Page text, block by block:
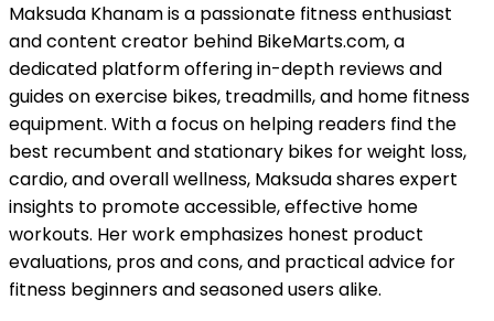
Maksuda Khanam is a passionate fitness enthusiast
and content creator behind BikeMarts.com, a
dedicated platform offering in-depth reviews and
guides on exercise bikes, treadmills, and home fitness
equipment. With a focus on helping readers find the
best recumbent and stationary bikes for weight loss,
cardio, and overall wellness, Maksuda shares expert
insights to promote accessible, effective home
workouts. Her work emphasizes honest product
evaluations, pros and cons, and practical advice for
fitness beginners and seasoned users alike.